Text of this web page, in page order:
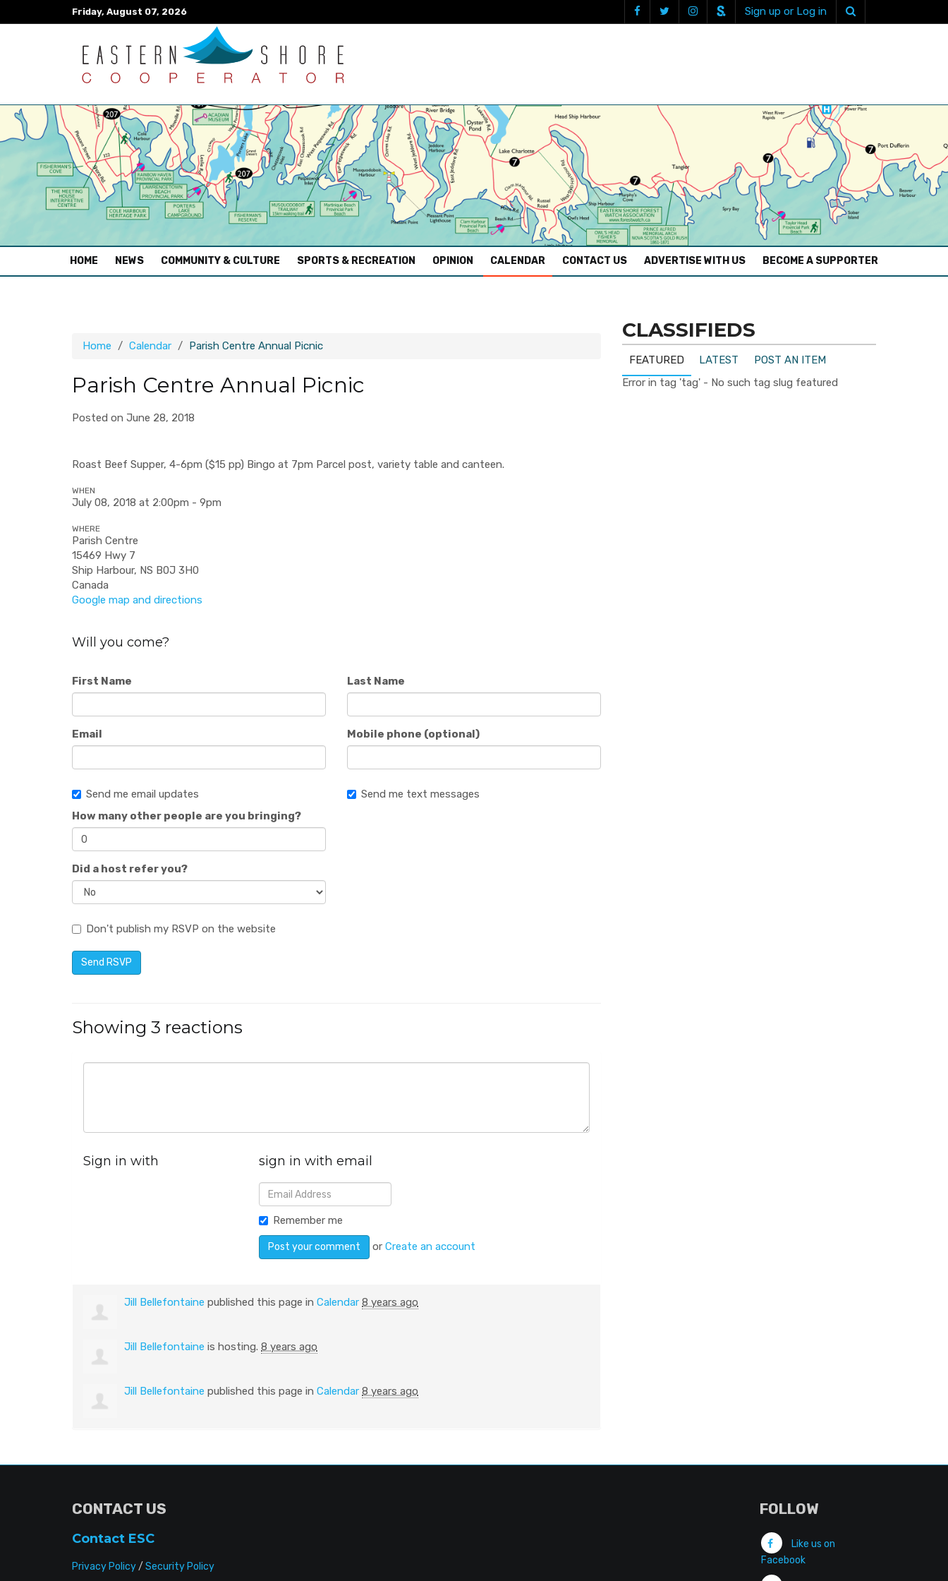
Friday, August 07, 2026 Sign up or Log in
HOME (CURRENT)
NEWS COMMUNITY & CULTURE SPORTS & RECREATION OPINION CALENDAR CONTACT US ADVERTISE WITH US BECOME A SUPPORTER
Home Calendar Parish Centre Annual Picnic
Parish Centre Annual Picnic
Posted on June 28, 2018
Roast Beef Supper, 4-6pm ($15 pp) Bingo at 7pm Parcel post, variety table and canteen.
WHEN
July 08, 2018 at 2:00pm - 9pm
WHERE
Parish Centre
15469 Hwy 7
Ship Harbour, NS B0J 3H0
Canada
Google map and directions
Will you come?
First Name Last Name
Email Mobile phone (optional)
Send me email updates
Send me text messages
How many other people are you bringing?
Did a host refer you?
Don't publish my RSVP on the website
Showing 3 reactions
Sign in with sign in with email
Remember me
orCreate an account
Jill Bellefontaine published this page in Calendar 8 years ago
Jill Bellefontaine is hosting. 8 years ago
Jill Bellefontaine published this page in Calendar 8 years ago
CLASSIFIEDS
FEATURED LATEST
POST AN ITEM
Error in tag 'tag' - No such tag slug featured
CONTACT US
Contact ESC
Privacy Policy/ Security Policy
FOLLOW
Like us on
Facebook